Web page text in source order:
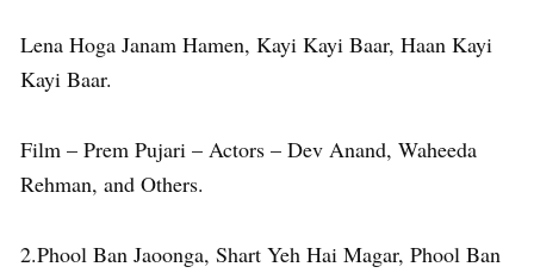
Lena Hoga Janam Hamen, Kayi Kayi Baar, Haan Kayi
Kayi Baar.
Film – Prem Pujari – Actors – Dev Anand, Waheeda
Rehman, and Others.
2.Phool Ban Jaoonga, Shart Yeh Hai Magar, Phool Ban